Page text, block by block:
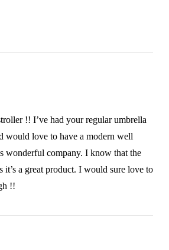
!! I’ve had your regular umbrella
would love to have a modern well
wonderful company. I know that the
it’s a great product. I would sure love to
!!